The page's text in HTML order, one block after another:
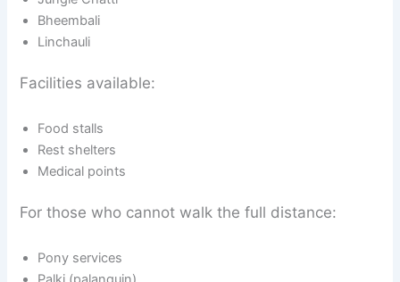
Bheembali
Linchauli
Facilities available:
Food stalls
Rest shelters
Medical points
For those who cannot walk the full distance:
Pony services